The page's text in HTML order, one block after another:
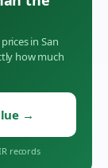
in San
how much
→
records